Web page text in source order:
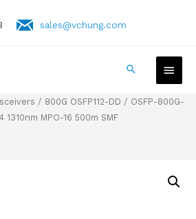
sales@vchung.com
/ 800G OSFP112-DD / OSFP-800G-
1310nm MPO-16 500m SMF